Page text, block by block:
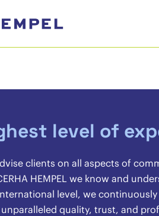
level of
clients on all aspects of
HEMPEL we know and
level, we
quality, trust, and